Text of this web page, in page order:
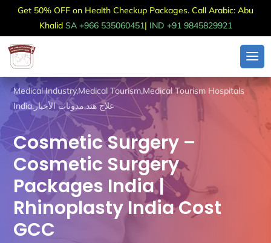
Get 50% OFF on Health Checkup Packages. Call Arabic: Abu
Khalid SA +966 535060451| IND +91 9845829921
Medical Industry,Medical Tourism,Medical Tourism Hospitals
India, علاج هند,مدونات الأخبار
Cosmetic Surgery –
Cosmetic Surgery
Packages India |
Rhinoplasty India Cost
GCC